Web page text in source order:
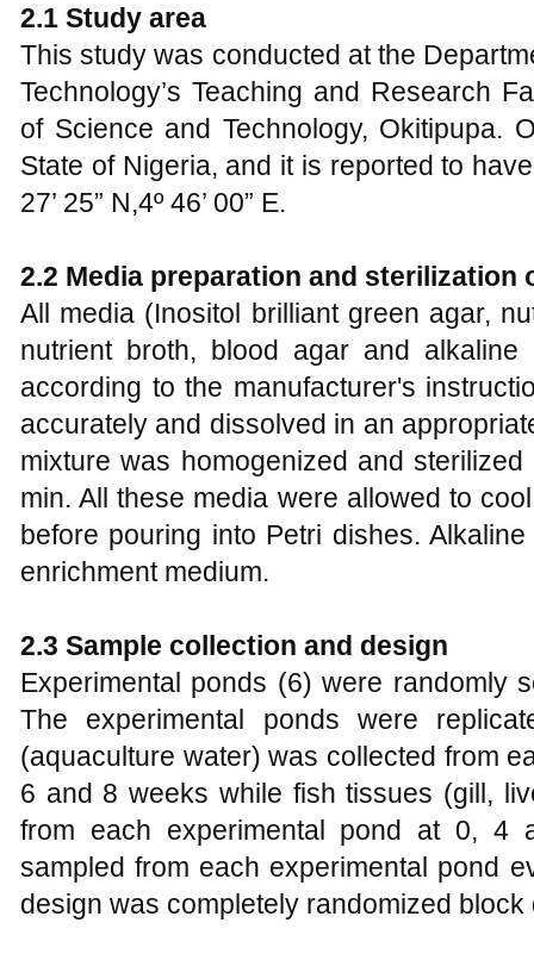
2.1 Study area
This study was conducted at the
Technology’s Teaching and Research
of Science and Technology, Okitipupa.
State of Nigeria, and it is reported to
27’ 25” N,4º 46’ 00” E.
2.2 Media preparation and sterilization
All media (Inositol brilliant green agar,
nutrient broth, blood agar and
according to the manufacturer's
accurately and dissolved in an
mixture was homogenized and
min. All these media were allowed to
before pouring into Petri dishes.
enrichment medium.
2.3 Sample collection and design
Experimental ponds (6) were randomly
The experimental ponds were
(aquaculture water) was collected from
6 and 8 weeks while fish tissues (gill,
from each experimental pond at 0, 4
sampled from each experimental pond
design was completely randomized block